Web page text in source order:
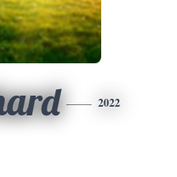
2022